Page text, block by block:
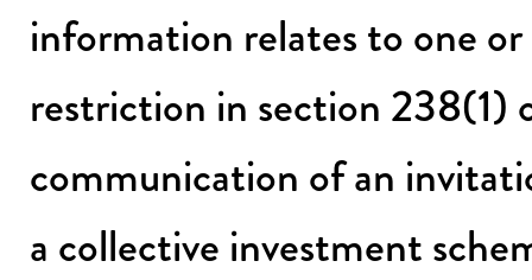
information relates to one
restriction in section
communication of an
a collective investment